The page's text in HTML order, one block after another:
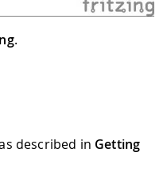
.
described in Getting